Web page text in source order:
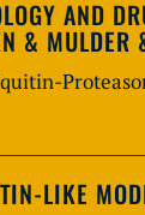
AND
& MULDER
LIKE